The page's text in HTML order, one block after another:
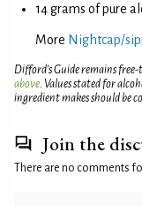
14 grams of pure
More Nightcap/
Difford’s Guide remains
above. Values stated for
ingredient makes should be
Join the
There are no comments